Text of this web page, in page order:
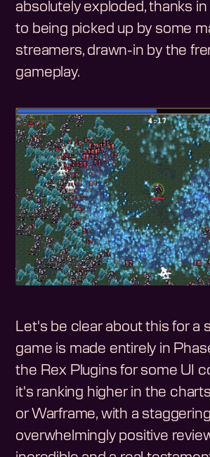
absolutely exploded, thanks
to being picked up by some
streamers, drawn-in by the
gameplay.
Let's be clear about this for a
game is made entirely in
the Rex Plugins for some UI
it's ranking higher in the
or Warframe, with a
overwhelmingly positive